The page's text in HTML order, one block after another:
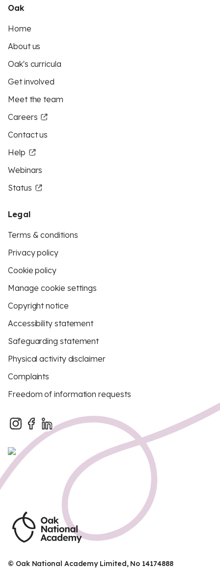
Oak
Home
About us
Oak's curricula
Get involved
Meet the team
Careers
Contact us
Help
Webinars
Status
Legal
Terms & conditions
Privacy policy
Cookie policy
Manage cookie settings
Copyright notice
Accessibility statement
Safeguarding statement
Physical activity disclaimer
Complaints
Freedom of information requests
© Oak National Academy Limited, No 14174888